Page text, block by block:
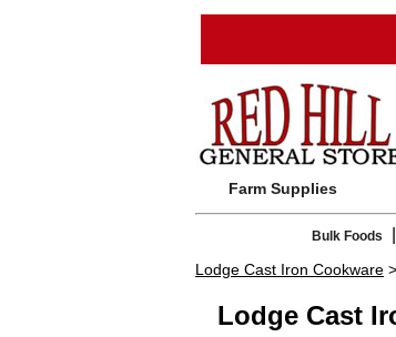
Farm Supplies
Bulk Foods
Lodge Cast Iron Cookware
Lodge Cast